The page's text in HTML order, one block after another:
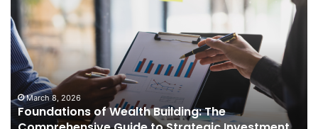
Wealth
Building:
The
Comprehensive
Guide
to
Strategic
Investment
March 8, 2026
Foundations of Wealth Building: The